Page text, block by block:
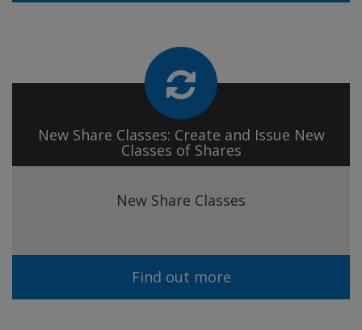
New Share Classes: Create and Issue New
Classes of Shares
New Share Classes
Find out more